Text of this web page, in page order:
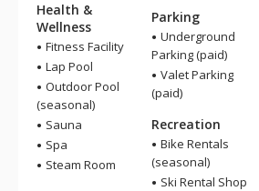
Health &
Wellness
Fitness Facility
Lap Pool
Outdoor Pool
(seasonal)
Sauna
Spa
Steam Room
Parking
Underground
Parking (paid)
Valet Parking
(paid)
Recreation
Bike Rentals
(seasonal)
Ski Rental Shop